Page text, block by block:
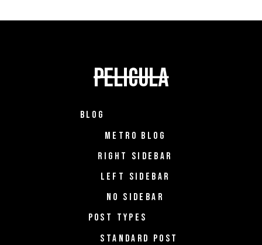
BLOG
METRO BLOG
RIGHT SIDEBAR
LEFT SIDEBAR
NO SIDEBAR
POST TYPES
STANDARD POST